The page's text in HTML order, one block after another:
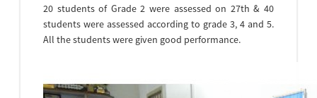
20 students of Grade 2 were assessed on 27th & 40
students were assessed according to grade 3, 4 and 5.
All the students were given good performance.